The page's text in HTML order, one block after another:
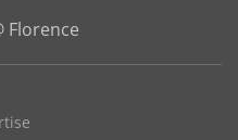
Florence